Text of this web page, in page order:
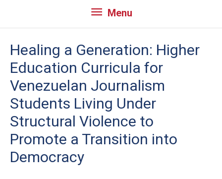
Menu
Menu
Healing a Generation: Higher
Education Curricula for
Venezuelan Journalism
Students Living Under
Structural Violence to
Promote a Transition into
Democracy